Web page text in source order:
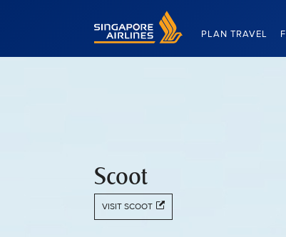
Singapore Airlines Home
PLAN TRAVEL
Scoot
VISIT SCOOT